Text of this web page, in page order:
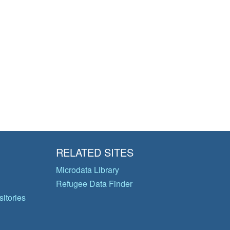
RELATED SITES
Microdata Library
Refugee Data Finder